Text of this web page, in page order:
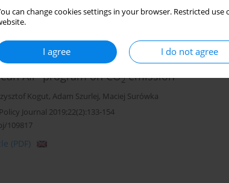
can change cookies settings in your browser. Restricted
I agree I do not agree
(PDF)
of the implementation of air protection
Air” program on CO2emission
Kogut, Adam Szurlej, Maciej Surówka
Journal 2019;22(2):133-154
109817
(PDF)